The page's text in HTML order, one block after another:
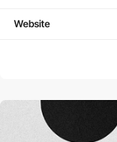
Website